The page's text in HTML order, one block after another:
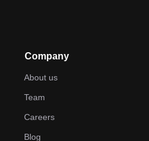
Company
About us
Team
Careers
Blog